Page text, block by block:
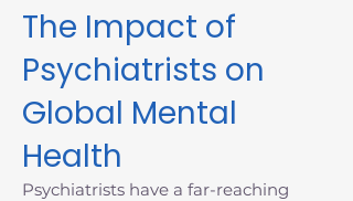
The Impact of
Psychiatrists on
Global Mental
Health
Psychiatrists have a far-reaching